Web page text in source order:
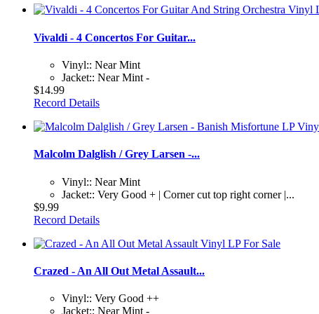
Vivaldi - 4 Concertos For Guitar...
Vinyl:: Near Mint
Jacket:: Near Mint -
$14.99
Record Details
Malcolm Dalglish / Grey Larsen -...
Vinyl:: Near Mint
Jacket:: Very Good + | Corner cut top right corner |...
$9.99
Record Details
Crazed - An All Out Metal Assault...
Vinyl:: Very Good ++
Jacket:: Near Mint -